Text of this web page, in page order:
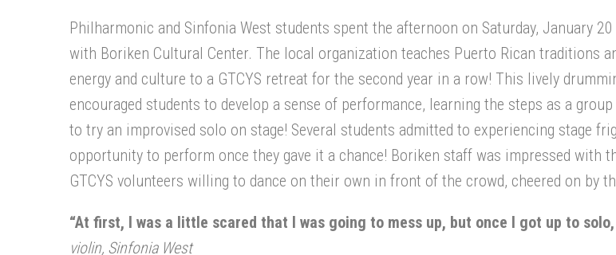
Philharmonic and Sinfonia West students spent the afternoon on Saturday, January
with Boriken Cultural Center. The local organization teaches Puerto Rican traditions
energy and culture to a GTCYS retreat for the second year in a row! This lively
encouraged students to develop a sense of performance, learning the steps as a
to try an improvised solo on stage! Several students admitted to experiencing stage
opportunity to perform once they gave it a chance! Boriken staff was impressed with
GTCYS volunteers willing to dance on their own in front of the crowd, cheered on by
“At first, I was a little scared that I was going to mess up, but once I got up to
violin, Sinfonia West